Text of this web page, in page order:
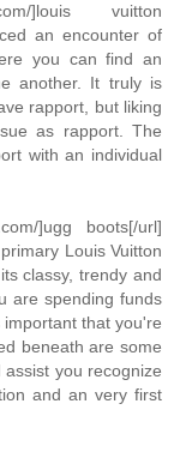
]louis vuitton
an encounter of
you can find an
another. It truly is
rapport, but liking
as rapport. The
with an individual
]ugg boots[/url]
Louis Vuitton
classy, trendy and
are spending funds
that you're
beneath are some
you recognize
and an very first